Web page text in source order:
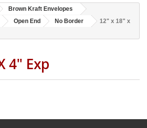
Brown Kraft Envelopes
Open End No Border
12" x 18" x
4" Exp